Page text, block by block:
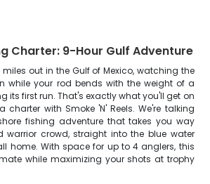
Charter: 9-Hour Gulf Adventure
miles out in the Gulf of Mexico, watching the
while your rod bends with the weight of a
its first run. That's exactly what you'll get on
charter with Smoke 'N' Reels. We're talking
fishing adventure that takes you way
warrior crowd, straight into the blue water
home. With space for up to 4 anglers, this
while maximizing your shots at trophy